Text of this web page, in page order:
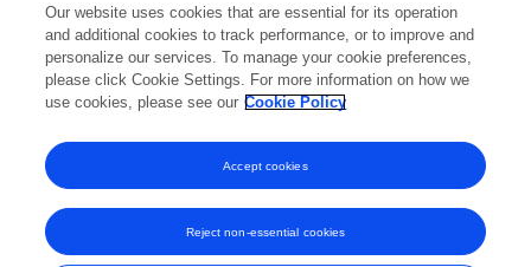
Lundgren
F1000Research
Published on15 Feb 2021
View All Publications
Our website uses cookies that are essential for its operation
and additional cookies to track performance, or to improve and
personalize our services. To manage your cookie preferences,
please click Cookie Settings. For more information on how we
use cookies, please see our Cookie Policy
Reject non-essential cookies
Accept cookies